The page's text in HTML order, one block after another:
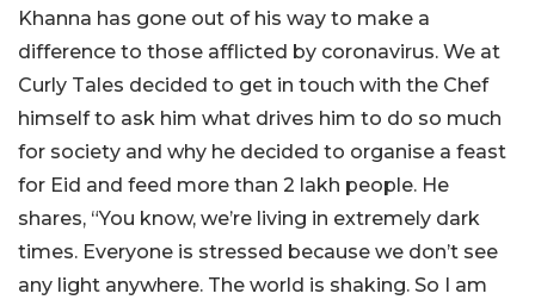
Khanna has gone out of his way to make a
difference to those afflicted by coronavirus. We at
Curly Tales decided to get in touch with the Chef
himself to ask him what drives him to do so much
for society and why he decided to organise a feast
for Eid and feed more than 2 lakh people. He
shares, “You know, we’re living in extremely dark
times. Everyone is stressed because we don’t see
any light anywhere. The world is shaking. So I am